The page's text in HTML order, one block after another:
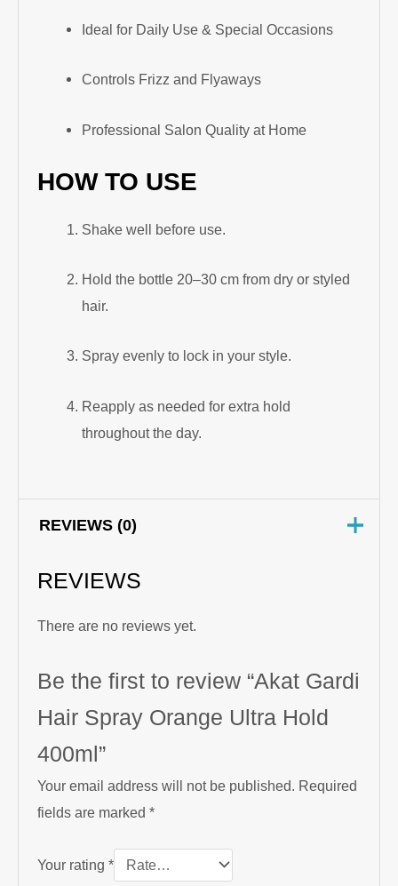
Ideal for Daily Use & Special Occasions
Controls Frizz and Flyaways
Professional Salon Quality at Home
HOW TO USE
Shake well before use.
Hold the bottle 20–30 cm from dry or styled
hair.
Spray evenly to lock in your style.
Reapply as needed for extra hold
throughout the day.
REVIEWS (0)
REVIEWS
There are no reviews yet.
Be the first to review “Akat Gardi
Hair Spray Orange Ultra Hold
400ml”
Your email address will not be published. Required
fields are marked*
Your rating*